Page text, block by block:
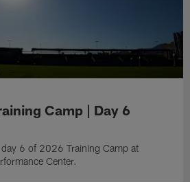
Camp | Day 6
6 of 2026 Training Camp at
Center.